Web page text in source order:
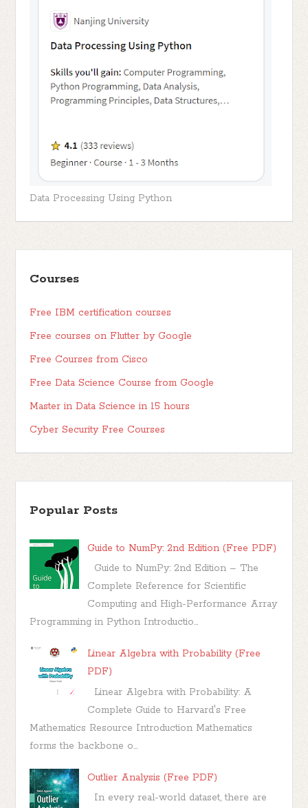
Data Processing Using Python
Courses
Free IBM certification courses
Free courses on Flutter by Google
Free Courses from Cisco
Free Data Science Course from Google
Master in Data Science in 15 hours
Cyber Security Free Courses
Popular Posts
Guide to NumPy: 2nd Edition (Free PDF)
Guide to NumPy: 2nd Edition – The
Complete Reference for Scientific
Computing and High-Performance Array
Programming in Python Introductio...
Linear Algebra with Probability (Free
PDF)
Linear Algebra with Probability: A
Complete Guide to Harvard's Free
Mathematics Resource Introduction Mathematics
forms the backbone o...
Outlier Analysis (Free PDF)
In every real-world dataset, there are